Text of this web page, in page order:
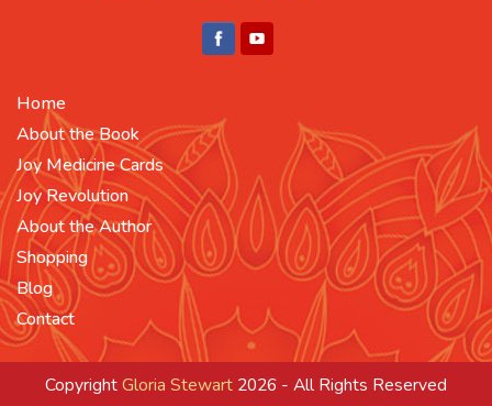
Home
About the Book
Joy Medicine Cards
Joy Revolution
About the Author
Shopping
Blog
Contact
CopyrightGloria Stewart 2026 - All Rights Reserved